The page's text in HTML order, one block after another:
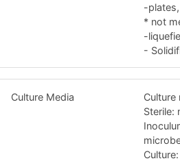
-
* not
-
-
Culture Media
Sterile: